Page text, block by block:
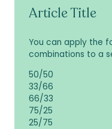
Article Title
You can apply the
combinations to a
50/50
33/66
66/33
75/25
25/75